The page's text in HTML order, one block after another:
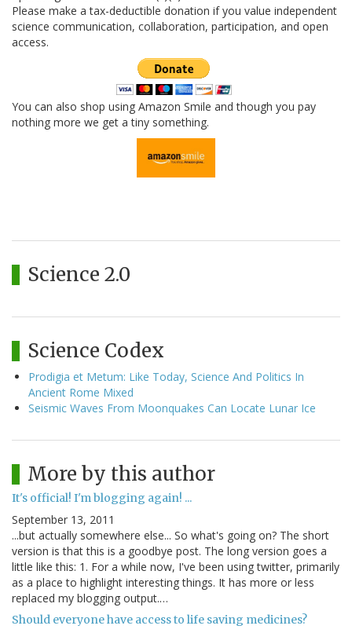
Please make a tax-deductible donation if you value independent
science communication, collaboration, participation, and open
access.
You can also shop using Amazon Smile and though you pay
nothing more we get a tiny something.
Science 2.0
Science Codex
Prodigia et Metum: Like Today, Science And Politics In
Ancient Rome Mixed
Seismic Waves From Moonquakes Can Locate Lunar Ice
More by this author
It's official! I'm blogging again! ...
September 13, 2011
...but actually somewhere else... So what's going on? The short
version is that this is a goodbye post. The long version goes a
little like this: 1. For a while now, I've been using twitter, primarily
as a place to highlight interesting things. It has more or less
replaced my blogging output.…
Should everyone have access to life saving medicines?